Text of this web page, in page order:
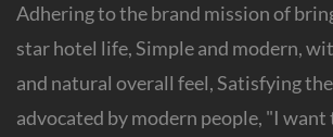
Adhering to the brand mission of
star hotel life, Simple and modern,
and natural overall feel, Satisfying
advocated by modern people, "I want